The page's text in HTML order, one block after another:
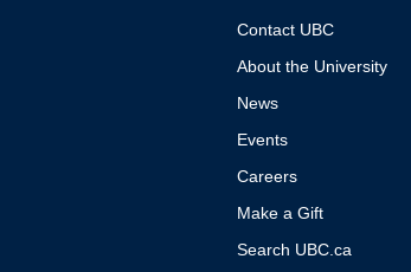
Contact UBC
About the University
News
Events
Careers
Make a Gift
Search UBC.ca